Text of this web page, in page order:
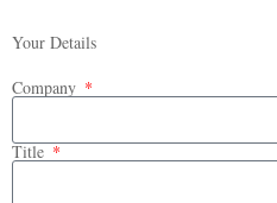
Your Details
Company
Title